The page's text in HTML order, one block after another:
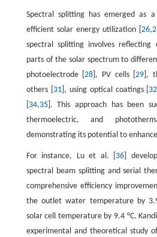
Spectral splitting has emerged as
efficient solar energy utilization [ 26,
spectral splitting involves
parts of the solar spectrum to
photoelectrode [28 ], PV cells [29 ],
others [ 31], using optical coatings [ 32
34,35]. This approach has been
thermoelectric, and
demonstrating its potential to
For instance, Lu et al. [ 36 ]
spectral beam splitting and serial
comprehensive efficiency
the outlet water temperature by
solar cell temperature by 9.4 °C.
experimental and theoretical study